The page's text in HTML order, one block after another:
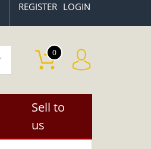
REGISTER LOGIN
0
Sell to
us